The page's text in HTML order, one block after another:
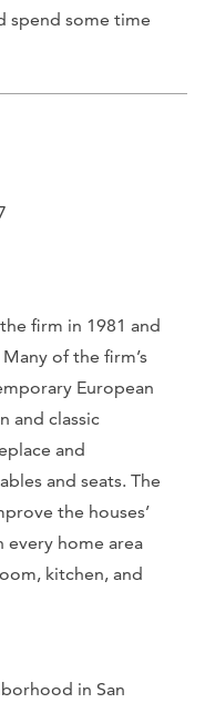
spend some time
firm in 1981 and
of the firm’s
European
and classic
and
and seats. The
the houses’
every home area
kitchen, and
in San